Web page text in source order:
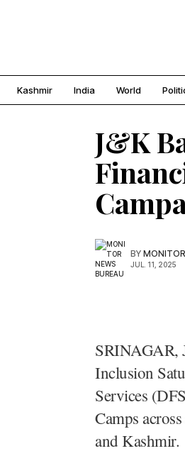
Kashmir India World
J&K
BY
JUL. 11, 2025
SRINAGAR,
Inclusion
Services
Camps
and Kashmir.